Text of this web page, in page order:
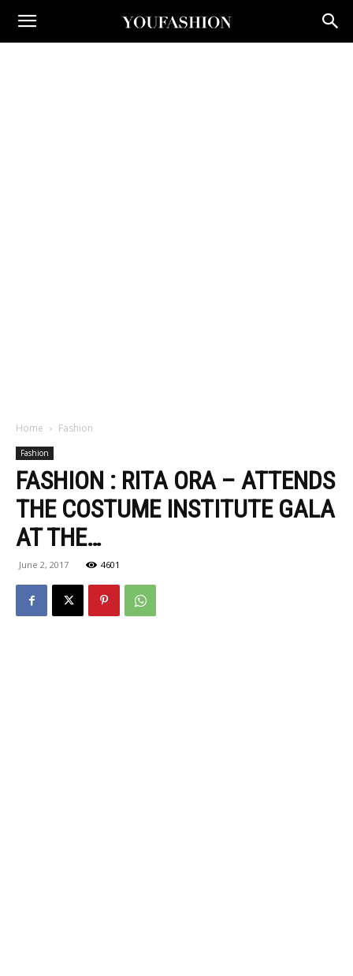
Home Fashion
Fashion
FASHION : RITA ORA – ATTENDS
THE COSTUME INSTITUTE GALA
AT THE…
June 2, 2017 4601